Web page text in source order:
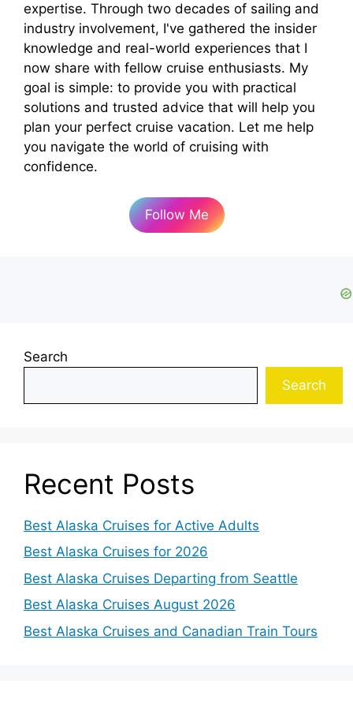
expertise. Through two decades of sailing and
industry involvement, I've gathered the insider
knowledge and real-world experiences that I
now share with fellow cruise enthusiasts. My
goal is simple: to provide you with practical
solutions and trusted advice that will help you
plan your perfect cruise vacation. Let me help
you navigate the world of cruising with
confidence.
Follow Me
Search
Search
Recent Posts
Best Alaska Cruises for Active Adults
Best Alaska Cruises for 2026
Best Alaska Cruises Departing from Seattle
Best Alaska Cruises August 2026
Best Alaska Cruises and Canadian Train Tours